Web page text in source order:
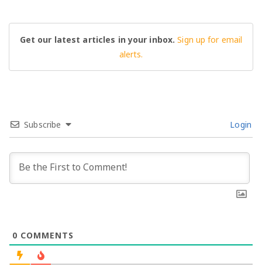
Get our latest articles in your inbox.Sign up for email
alerts.
Subscribe Login
0 COMMENTS